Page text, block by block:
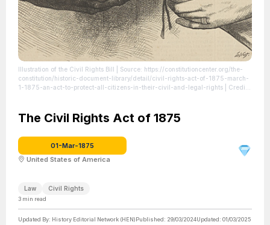
Illustration of the Civil Rights Bill | Source: https://constitutioncenter.org/the-
constitution/historic-document-library/detail/civil-rights-act-of-1875-march-
1-1875-an-act-to-protect-all-citizens-in-their-civil-and-legal-rights | Credit:
The Civil Rights Act of 1875
01-Mar-1875
United States of America
Law Civil Rights
3 min read
Updated By: History Editorial Network (HEN)Published: 29/03/2024Updated: 01/03/2025